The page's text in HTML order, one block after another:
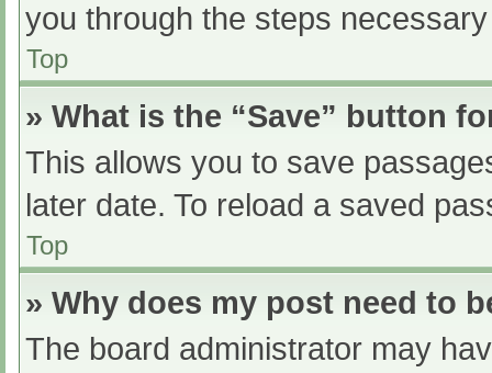
you through the steps
Top
» What is the “Save” button
This allows you to save
later date. To reload a saved
Top
» Why does my post need to
The board administrator may